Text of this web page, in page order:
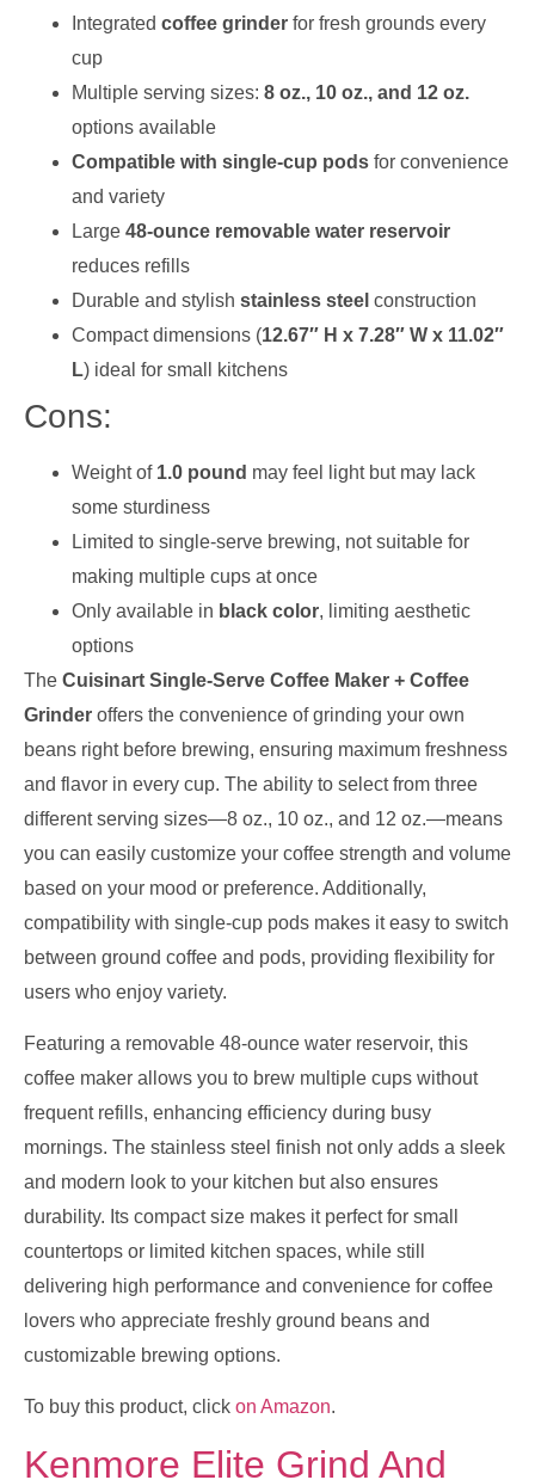
Integrated coffee grinder for fresh grounds every
cup
Multiple serving sizes: 8 oz., 10 oz., and 12 oz.
options available
Compatible with single-cup pods for convenience
and variety
Large 48-ounce removable water reservoir
reduces refills
Durable and stylish stainless steel construction
Compact dimensions (12.67″ H x 7.28″ W x 11.02″
L) ideal for small kitchens
Cons:
Weight of 1.0 pound may feel light but may lack
some sturdiness
Limited to single-serve brewing, not suitable for
making multiple cups at once
Only available in black color, limiting aesthetic
options
The Cuisinart Single-Serve Coffee Maker + Coffee
Grinder offers the convenience of grinding your own
beans right before brewing, ensuring maximum freshness
and flavor in every cup. The ability to select from three
different serving sizes—8 oz., 10 oz., and 12 oz.—means
you can easily customize your coffee strength and volume
based on your mood or preference. Additionally,
compatibility with single-cup pods makes it easy to switch
between ground coffee and pods, providing flexibility for
users who enjoy variety.
Featuring a removable 48-ounce water reservoir, this
coffee maker allows you to brew multiple cups without
frequent refills, enhancing efficiency during busy
mornings. The stainless steel finish not only adds a sleek
and modern look to your kitchen but also ensures
durability. Its compact size makes it perfect for small
countertops or limited kitchen spaces, while still
delivering high performance and convenience for coffee
lovers who appreciate freshly ground beans and
customizable brewing options.
To buy this product, click on Amazon.
Kenmore Elite Grind And